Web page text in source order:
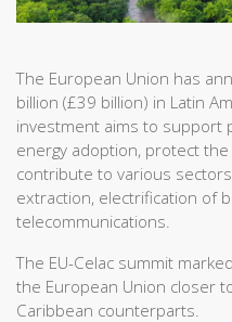
The European Union has
billion (£39 billion) in Latin
investment aims to support
energy adoption, protect
contribute to various
extraction, electrification of
telecommunications.
The EU-Celac summit
the European Union closer
Caribbean counterparts.